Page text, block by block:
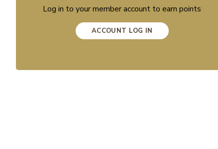
Log in to your member account to earn points
ACCOUNT LOG IN